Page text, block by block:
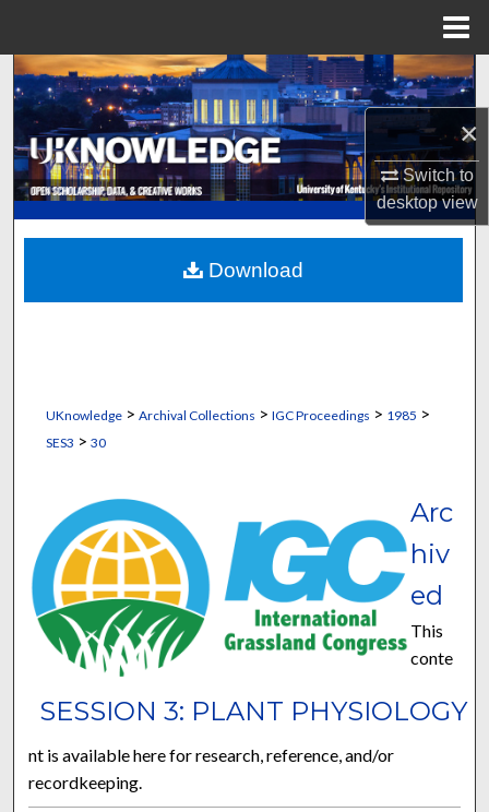
×
Switch to
desktopview
Search
Browse Collections
My Account
About
Digital Commons Network™
UKnowledge> Archival Collections > IGC Proceedings > 1985 >
SES3 > 30
SESSION 3: PLANT PHYSIOLOGY
Arc
hiv
ed
This
conte
nt is available here for research, reference, and/or
recordkeeping.
Download